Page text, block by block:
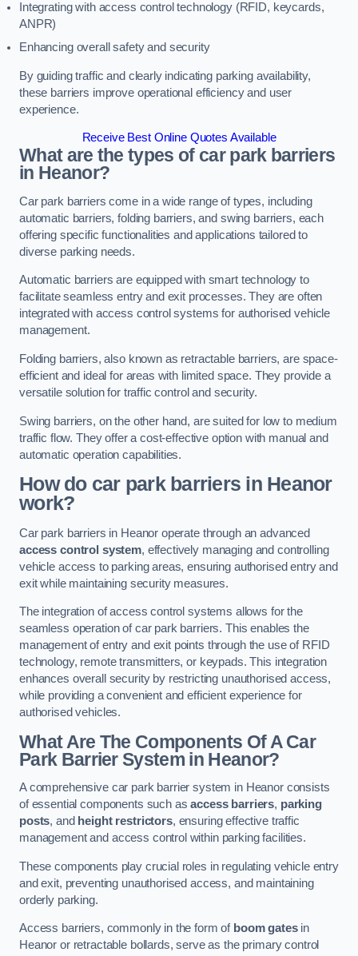
Integrating with access control technology (RFID, keycards,
ANPR)
Enhancing overall safety and security
By guiding traffic and clearly indicating parking availability,
these barriers improve operational efficiency and user
experience.
Receive Best Online Quotes Available
What are the types of car park barriers
in Heanor?
Car park barriers come in a wide range of types, including
automatic barriers, folding barriers, and swing barriers, each
offering specific functionalities and applications tailored to
diverse parking needs.
Automatic barriers are equipped with smart technology to
facilitate seamless entry and exit processes. They are often
integrated with access control systems for authorised vehicle
management.
Folding barriers, also known as retractable barriers, are space-
efficient and ideal for areas with limited space. They provide a
versatile solution for traffic control and security.
Swing barriers, on the other hand, are suited for low to medium
traffic flow. They offer a cost-effective option with manual and
automatic operation capabilities.
How do car park barriers in Heanor
work?
Car park barriers in Heanor operate through an advanced
access control system, effectively managing and controlling
vehicle access to parking areas, ensuring authorised entry and
exit while maintaining security measures.
The integration of access control systems allows for the
seamless operation of car park barriers. This enables the
management of entry and exit points through the use of RFID
technology, remote transmitters, or keypads. This integration
enhances overall security by restricting unauthorised access,
while providing a convenient and efficient experience for
authorised vehicles.
What Are The Components Of A Car
Park Barrier System in Heanor?
A comprehensive car park barrier system in Heanor consists
of essential components such asaccess barriers, parking
posts, and height restrictors, ensuring effective traffic
management and access control within parking facilities.
These components play crucial roles in regulating vehicle entry
and exit, preventing unauthorised access, and maintaining
orderly parking.
Access barriers, commonly in the form of boom gatesin
Heanor or retractable bollards, serve as the primary control